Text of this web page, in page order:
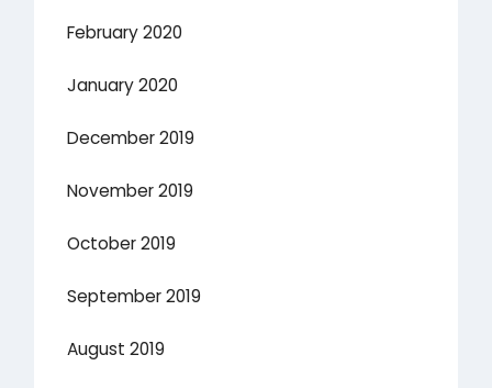
February 2020
January 2020
December 2019
November 2019
October 2019
September 2019
August 2019